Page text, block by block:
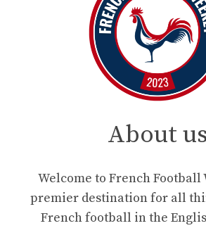
About
Welcome to French Football
premier destination for all
French football in the